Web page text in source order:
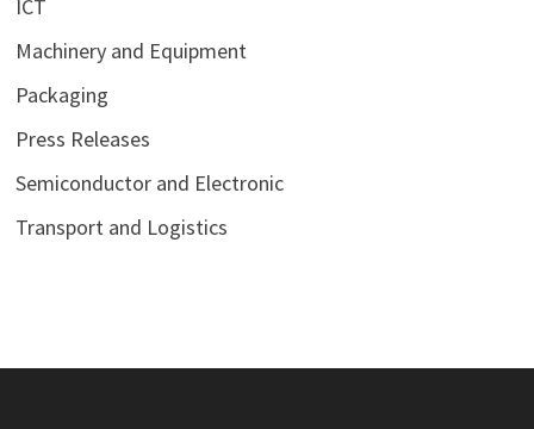
ICT
Machinery and Equipment
Packaging
Press Releases
Semiconductor and Electronic
Transport and Logistics